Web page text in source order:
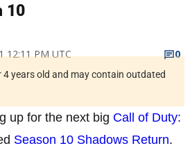
10
12:11 PM UTC
0
4 years old and may contain outdated
up for the next big Call of Duty:
Season 10 Shadows Return.